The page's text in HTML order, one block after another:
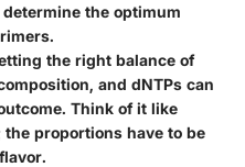
the optimum
the right balance of
and dNTPs can
Think of it like
proportions have to be